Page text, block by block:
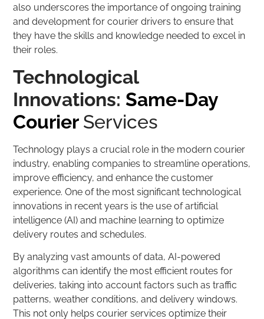
also underscores the importance of ongoing training
and development for courier drivers to ensure that
they have the skills and knowledge needed to excel in
their roles.
Technological
Innovations: Same-Day
Courier Services
Technology plays a crucial role in the modern courier
industry, enabling companies to streamline operations,
improve efficiency, and enhance the customer
experience. One of the most significant technological
innovations in recent years is the use of artificial
intelligence (AI) and machine learning to optimize
delivery routes and schedules.
By analyzing vast amounts of data, AI-powered
algorithms can identify the most efficient routes for
deliveries, taking into account factors such as traffic
patterns, weather conditions, and delivery windows.
This not only helps courier services optimize their